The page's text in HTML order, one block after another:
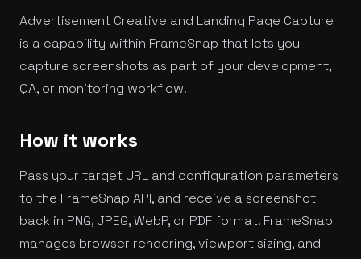
Advertisement Creative and Landing Page Capture
is a capability within FrameSnap that lets you
capture screenshots as part of your development,
QA, or monitoring workflow.
How it works
Pass your target URL and configuration parameters
to the FrameSnap API, and receive a screenshot
back in PNG, JPEG, WebP, or PDF format. FrameSnap
manages browser rendering, viewport sizing, and